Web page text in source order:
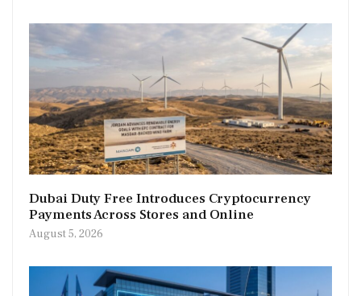
Dubai Duty Free Introduces Cryptocurrency
Payments Across Stores and Online
August 5, 2026